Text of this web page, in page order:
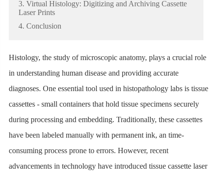
3. Virtual Histology: Digitizing and Archiving Cassette
Laser Prints
4. Conclusion
Histology, the study of microscopic anatomy, plays a crucial role
in understanding human disease and providing accurate
diagnoses. One essential tool used in histopathology labs is tissue
cassettes - small containers that hold tissue specimens securely
during processing and embedding. Traditionally, these cassettes
have been labeled manually with permanent ink, an time-
consuming process prone to errors. However, recent
advancements in technology have introduced tissue cassette laser